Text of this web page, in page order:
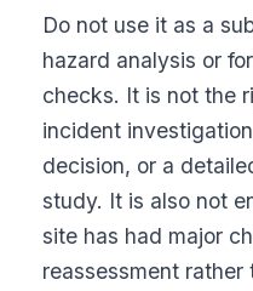
Do not use it as a
hazard analysis or
checks. It is not the
incident
decision, or a
study. It is also not
site has had major
reassessment rather